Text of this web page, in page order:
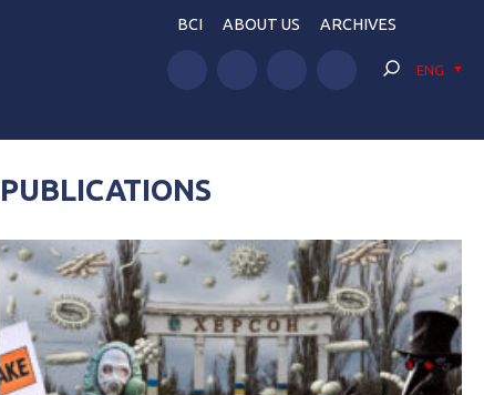
BCI ABOUT US ARCHIVES
ENG
PUBLICATIONS